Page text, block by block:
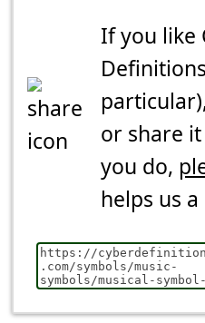
If you like
or share
you do,
helps us